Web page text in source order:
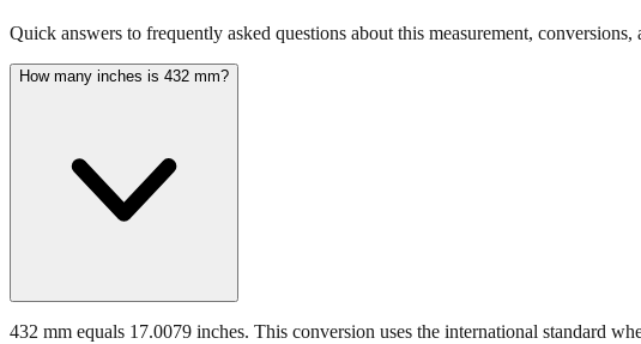
Quick answers to frequently asked questions about this measurement, conversions,
How many inches is 432 mm?
432 mm equals 17.0079 inches. This conversion uses the international standard